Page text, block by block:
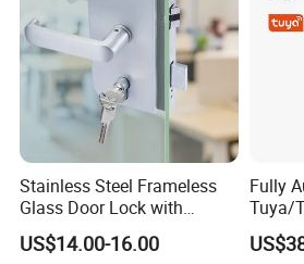
Stainless Steel Frameless
Glass Door Lock with
Handle and Keys,
Commercial Office Glass
US$14.00-16.00
Fully
Tuya/
Lock